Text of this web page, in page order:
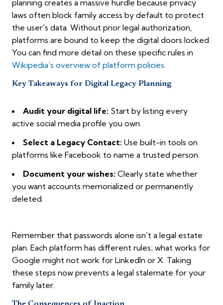
planning creates a massive hurdle because privacy
laws often block family access by default to protect
the user's data. Without prior legal authorization,
platforms are bound to keep the digital doors locked.
You can find more detail on these specific rules in
Wikipedia's overview of platform policies.
Key Takeaways for Digital Legacy Planning
Audit your digital life: Start by listing every
active social media profile you own.
Select a Legacy Contact: Use built-in tools on
platforms like Facebook to name a trusted person.
Document your wishes: Clearly state whether
you want accounts memorialized or permanently
deleted.
Remember that passwords alone isn't a legal estate
plan. Each platform has different rules; what works for
Google might not work for LinkedIn or X. Taking
these steps now prevents a legal stalemate for your
family later.